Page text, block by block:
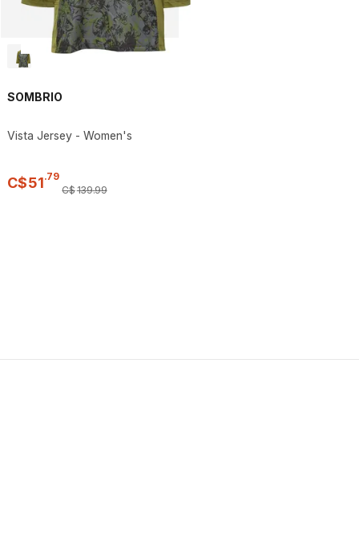
SOMBRIO
Vista Jersey - Women's
C$51.79
C$139.99